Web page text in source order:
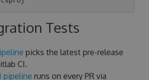
Tests
picks the latest pre-release
CI.
pipeline runs on every PR via